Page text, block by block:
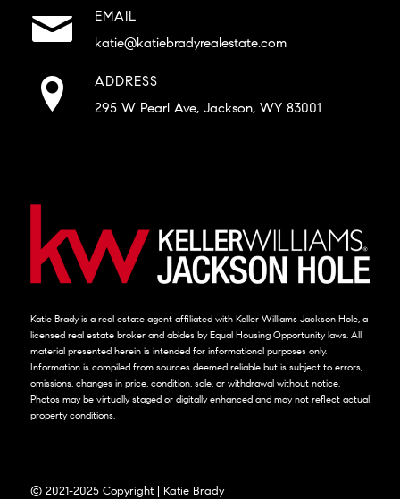
EMAIL
katie@katiebradyrealestate.com
ADDRESS
295 W Pearl Ave, Jackson, WY 83001
Katie Brady is a real estate agent affiliated with Keller Williams Jackson Hole, a
licensed real estate broker and abides by Equal Housing Opportunity laws. All
material presented herein is intended for informational purposes only.
Information is compiled from sources deemed reliable but is subject to errors,
omissions, changes in price, condition, sale, or withdrawal without notice.
Photos may be virtually staged or digitally enhanced and may not reflect actual
property conditions.
© 2021-2025 Copyright | Katie Brady